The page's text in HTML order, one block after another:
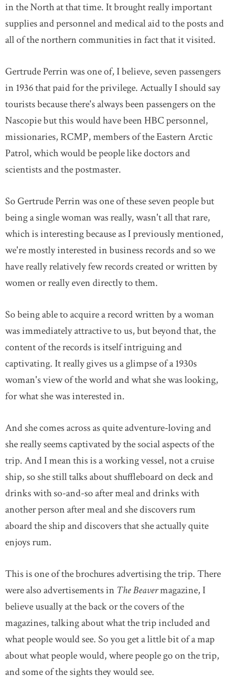
in the North at that time. It brought really important
supplies and personnel and medical aid to the posts and
all of the northern communities in fact that it visited.
Gertrude Perrin was one of, I believe, seven passengers
in 1936 that paid for the privilege. Actually I should say
tourists because there's always been passengers on the
Nascopie but this would have been HBC personnel,
missionaries, RCMP, members of the Eastern Arctic
Patrol, which would be people like doctors and
scientists and the postmaster.
So Gertrude Perrin was one of these seven people but
being a single woman was really, wasn't all that rare,
which is interesting because as I previously mentioned,
we're mostly interested in business records and so we
have really relatively few records created or written by
women or really even directly to them.
So being able to acquire a record written by a woman
was immediately attractive to us, but beyond that, the
content of the records is itself intriguing and
captivating. It really gives us a glimpse of a 1930s
woman's view of the world and what she was looking,
for what she was interested in.
And she comes across as quite adventure-loving and
she really seems captivated by the social aspects of the
trip. And I mean this is a working vessel, not a cruise
ship, so she still talks about shuffleboard on deck and
drinks with so-and-so after meal and drinks with
another person after meal and she discovers rum
aboard the ship and discovers that she actually quite
enjoys rum.
This is one of the brochures advertising the trip. There
were also advertisements in The Beavermagazine, I
believe usually at the back or the covers of the
magazines, talking about what the trip included and
what people would see. So you get a little bit of a map
about what people would, where people go on the trip,
and some of the sights they would see.